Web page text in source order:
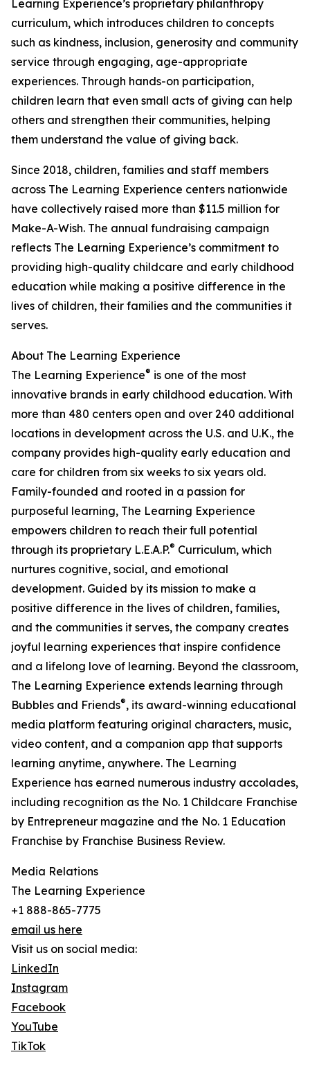
Learning Experience’s proprietary philanthropy
curriculum, which introduces children to concepts
such as kindness, inclusion, generosity and community
service through engaging, age-appropriate
experiences. Through hands-on participation,
children learn that even small acts of giving can help
others and strengthen their communities, helping
them understand the value of giving back.
Since 2018, children, families and staff members
across The Learning Experience centers nationwide
have collectively raised more than $11.5 million for
Make-A-Wish. The annual fundraising campaign
reflects The Learning Experience’s commitment to
providing high-quality childcare and early childhood
education while making a positive difference in the
lives of children, their families and the communities it
serves.
About The Learning Experience
The Learning Experience® is one of the most
innovative brands in early childhood education. With
more than 480 centers open and over 240 additional
locations in development across the U.S. and U.K., the
company provides high-quality early education and
care for children from six weeks to six years old.
Family-founded and rooted in a passion for
purposeful learning, The Learning Experience
empowers children to reach their full potential
through its proprietary L.E.A.P.® Curriculum, which
nurtures cognitive, social, and emotional
development. Guided by its mission to make a
positive difference in the lives of children, families,
and the communities it serves, the company creates
joyful learning experiences that inspire confidence
and a lifelong love of learning. Beyond the classroom,
The Learning Experience extends learning through
Bubbles and Friends®, its award-winning educational
media platform featuring original characters, music,
video content, and a companion app that supports
learning anytime, anywhere. The Learning
Experience has earned numerous industry accolades,
including recognition as the No. 1 Childcare Franchise
by Entrepreneur magazine and the No. 1 Education
Franchise by Franchise Business Review.
Media Relations
The Learning Experience
+1 888-865-7775
email us here
Visit us on social media:
LinkedIn
Instagram
Facebook
YouTube
TikTok